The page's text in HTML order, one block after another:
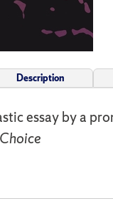
Description
essay by a
Choice